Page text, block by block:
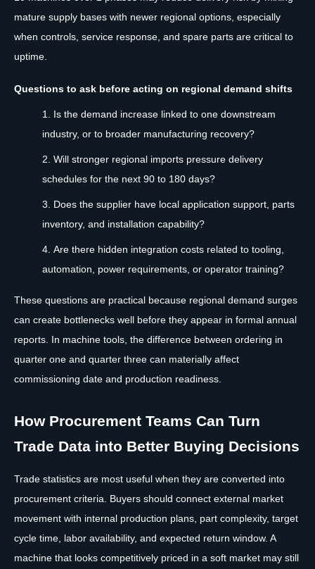
mature supply bases with newer regional options, especially
when controls, service response, and spare parts are critical to
uptime.
Questions to ask before acting on regional demand shifts
Is the demand increase linked to one downstream
industry, or to broader manufacturing recovery?
Will stronger regional imports pressure delivery
schedules for the next 90 to 180 days?
Does the supplier have local application support, parts
inventory, and installation capability?
Are there hidden integration costs related to tooling,
automation, power requirements, or operator training?
These questions are practical because regional demand surges
can create bottlenecks well before they appear in formal annual
reports. In machine tools, the difference between ordering in
quarter one and quarter three can materially affect
commissioning date and production readiness.
How Procurement Teams Can Turn
Trade Data into Better Buying Decisions
Trade statistics are most useful when they are converted into
procurement criteria. Buyers should connect external market
movement with internal production plans, part complexity, target
cycle time, labor availability, and expected return window. A
machine that looks competitively priced in a soft market may still